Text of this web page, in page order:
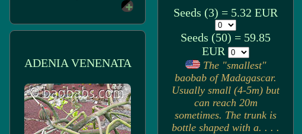
Seeds (3) = 5.32 EUR
Seeds (50) = 59.85
EUR
The "smallest"
baobab of Madagascar.
Usually small (4-5m) but
can reach 20m
sometimes. The trunk is
bottle shaped with a. . . .
ADENIA VENENATA